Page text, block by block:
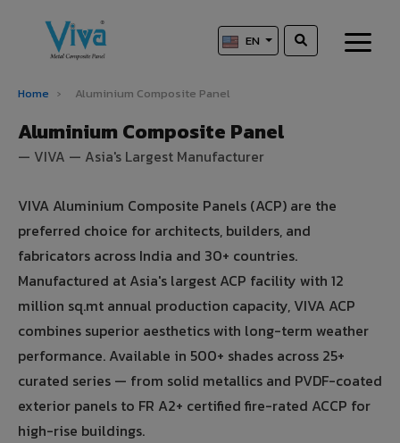
EN
Home › Aluminium Composite Panel
Aluminium Composite Panel
— VIVA — Asia's Largest Manufacturer
VIVA Aluminium Composite Panels (ACP) are the
preferred choice for architects, builders, and
fabricators across India and 30+ countries.
Manufactured at Asia's largest ACP facility with 12
million sq.mt annual production capacity, VIVA ACP
combines superior aesthetics with long-term weather
performance. Available in 500+ shades across 25+
curated series — from solid metallics and PVDF-coated
exterior panels to FR A2+ certified fire-rated ACCP for
high-rise buildings.